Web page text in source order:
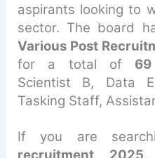
aspirants looking to
sector. The board
Various Post
for a total of
Scientist B, Data
Tasking Staff,
If you are